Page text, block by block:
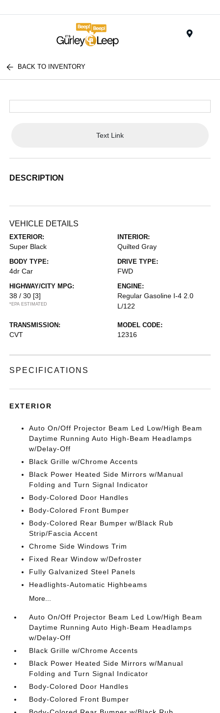
BACK TO INVENTORY
Text Link
DESCRIPTION
VEHICLE DETAILS
EXTERIOR:
Super Black
INTERIOR:
Quilted Gray
BODY TYPE:
4dr Car
DRIVE TYPE:
FWD
HIGHWAY/CITY MPG:
38 / 30 [3]
*EPA ESTIMATED
ENGINE:
Regular Gasoline I-4 2.0
L/122
TRANSMISSION:
CVT
MODEL CODE:
12316
SPECIFICATIONS
EXTERIOR
Auto On/Off Projector Beam Led Low/High Beam
Daytime Running Auto High-Beam Headlamps
w/Delay-Off
Black Grille w/Chrome Accents
Black Power Heated Side Mirrors w/Manual
Folding and Turn Signal Indicator
Body-Colored Door Handles
Body-Colored Front Bumper
Body-Colored Rear Bumper w/Black Rub
Strip/Fascia Accent
Chrome Side Windows Trim
Fixed Rear Window w/Defroster
Fully Galvanized Steel Panels
Headlights-Automatic Highbeams
More...
Auto On/Off Projector Beam Led Low/High Beam
Daytime Running Auto High-Beam Headlamps
w/Delay-Off
Black Grille w/Chrome Accents
Black Power Heated Side Mirrors w/Manual
Folding and Turn Signal Indicator
Body-Colored Door Handles
Body-Colored Front Bumper